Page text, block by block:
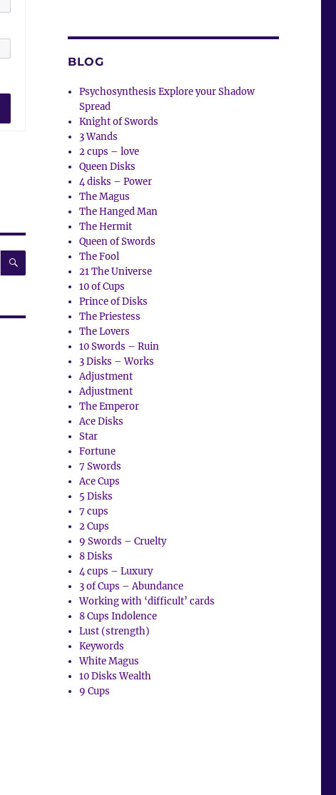
SEARCH
BLOG
Psychosynthesis Explore your Shadow
Spread
Knight of Swords
3 Wands
2 cups – love
Queen Disks
4 disks – Power
The Magus
The Hanged Man
The Hermit
Queen of Swords
The Fool
21 The Universe
10 of Cups
Prince of Disks
The Priestess
The Lovers
10 Swords – Ruin
3 Disks – Works
Adjustment
Adjustment
The Emperor
Ace Disks
Star
Fortune
7 Swords
Ace Cups
5 Disks
7 cups
2 Cups
9 Swords – Cruelty
8 Disks
4 cups – Luxury
3 of Cups – Abundance
Working with ‘difficult’ cards
8 Cups Indolence
Lust (strength)
Keywords
White Magus
10 Disks Wealth
9 Cups